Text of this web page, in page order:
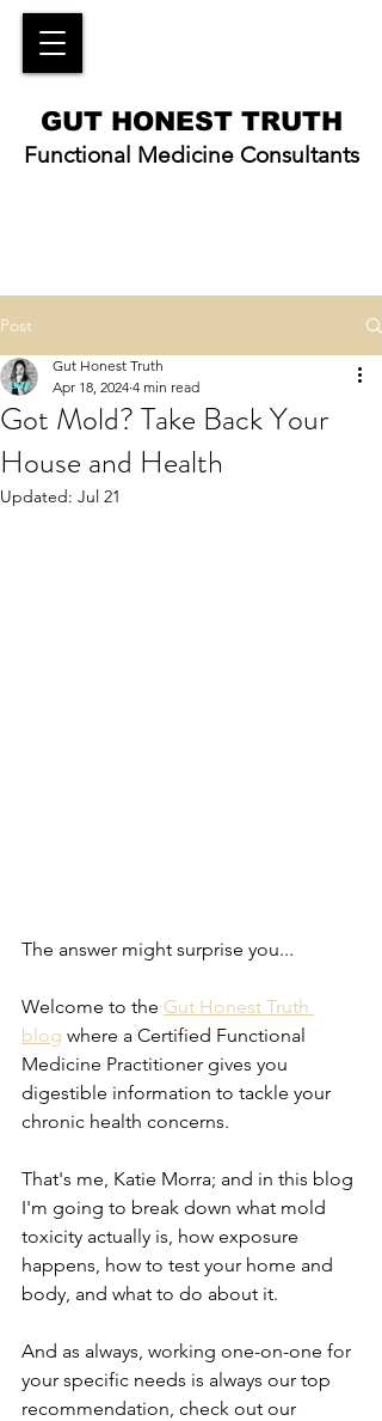
GUT HONEST TRUTH
Functional Medicine Consultants
Post
Got Mold? Take Back Your
House and Health
Gut Honest Truth
Apr 18, 2024 4 min read
Updated: Jul 21
The answer might surprise you...
Welcome to the Gut Honest Truth
blog where a Certified Functional
Medicine Practitioner gives you
digestible information to tackle your
chronic health concerns.
That's me, Katie Morra; and in this blog
I'm going to break down what mold
toxicity actually is, how exposure
happens, how to test your home and
body, and what to do about it.
And as always, working one-on-one for
your specific needs is always our top
recommendation, check out our